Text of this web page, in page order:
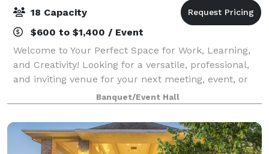
18 Capacity
$600 to $1,400 / Event
Welcome to Your Perfect Space for Work, Learning,
and Creativity! Looking for a versatile, professional,
and inviting venue for your next meeting, event, or
workshop during daytime hours? Our space is
designed to inspire productivity and f
Banquet/Event Hall